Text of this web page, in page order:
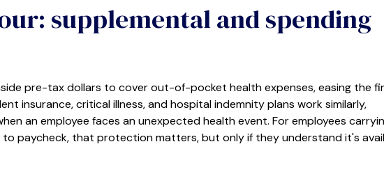
supplemental and spending
pre-tax dollars to cover out-of-pocket health expenses, easing the
insurance, critical illness, and hospital indemnity plans work similarly,
an employee faces an unexpected health event. For employees
paycheck, that protection matters, but only if they understand it's